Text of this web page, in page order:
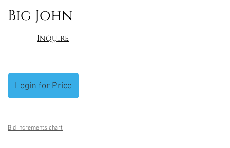
Big John
Inquire
Login for Price
Bid increments chart